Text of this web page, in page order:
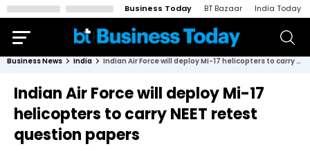
Business Today BT Bazaar India Today
Business News India Indian Air Force will deploy Mi-17 helicopters to carry NEET retest question papers
Indian Air Force will deploy Mi-17
helicopters to carry NEET retest
question papers